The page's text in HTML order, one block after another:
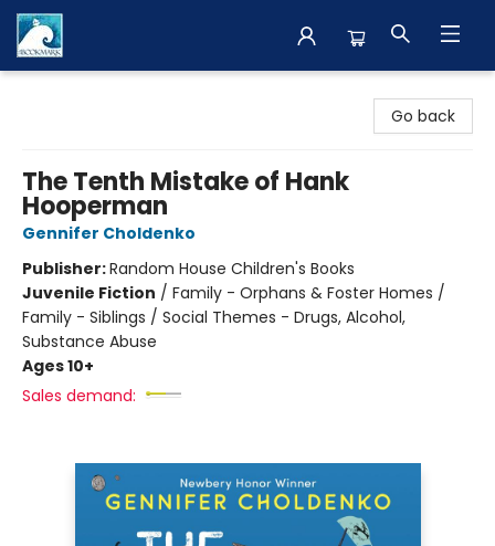
Go back
The Tenth Mistake of Hank
Hooperman
Gennifer Choldenko
Publisher:Random House Children's Books
Juvenile Fiction / Family - Orphans & Foster Homes /
Family - Siblings / Social Themes - Drugs, Alcohol,
Substance Abuse
Ages 10+
Sales demand: